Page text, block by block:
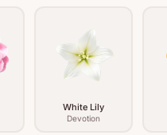
White Lily
Devotion